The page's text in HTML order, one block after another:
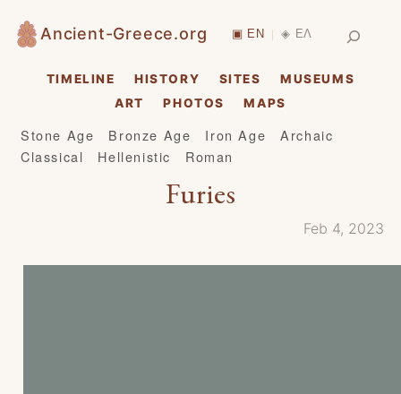
Skip
to
content
Ancient-Greece.org ▣ EN | ◈ ΕΛ
TIMELINE HISTORY SITES
MUSEUMS
ART
PHOTOS MAPS
Stone Age Bronze Age Iron Age
Archaic
Classical
Hellenistic Roman
Furies
Feb 4, 2023